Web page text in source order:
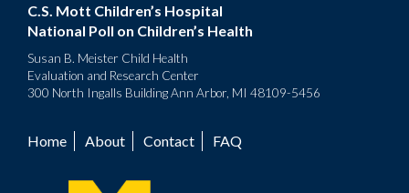
C.S. Mott Children’s Hospital
National Poll on Children’s Health
Susan B. Meister Child Health
Evaluation and Research Center
300 North Ingalls Building Ann Arbor, MI 48109-5456
Footer
menu
Home About Contact FAQ